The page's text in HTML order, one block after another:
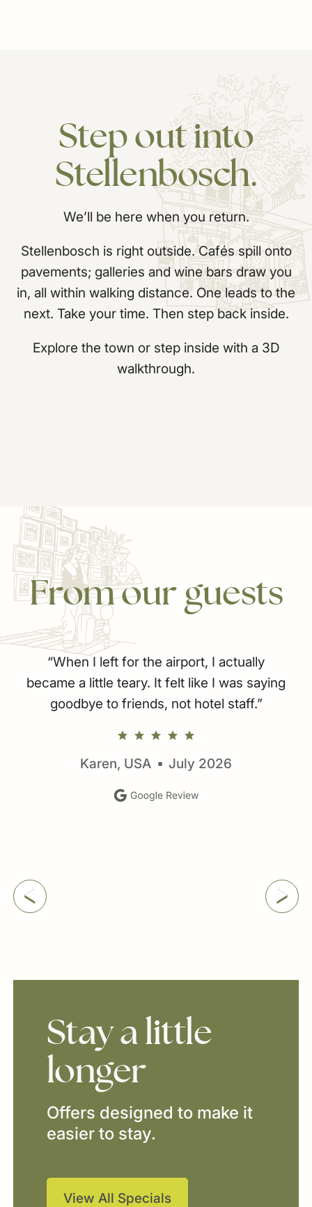
Stepoutinto
Stellenbosch.
We’ll be here when you return.
Stellenbosch is right outside. Cafés spill onto
pavements; galleries and wine bars draw you
in, all within walking distance. One leads to the
next. Take your time. Then step back inside.
Explore the town or step inside with a 3D
walkthrough.
Fromourguests
“When I left for the airport, I actually
became a little teary. It felt like I was saying
goodbye to friends, not hotel staff.”
Karen, USA July 2026
Stayalittle
longer
Offers designed to make it
easier to stay.
View All Specials